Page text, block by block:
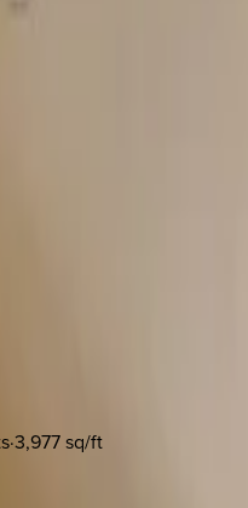
(ends 8/31)
·3,977sq/ft